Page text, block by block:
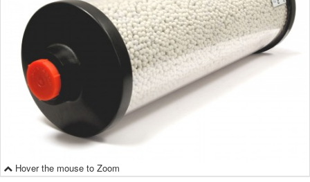
Hover the mouse to Zoom